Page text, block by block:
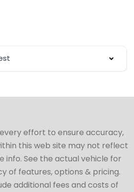
effort to ensure accuracy,
this web site may not reflect
info. See the actual vehicle for
of features, options & pricing.
additional fees and costs of